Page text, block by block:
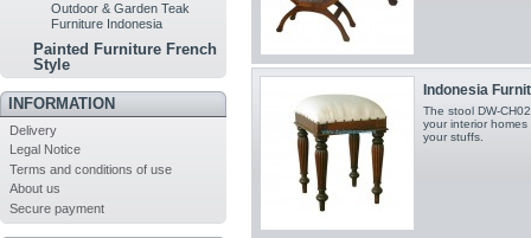
Outdoor & Garden Teak
Furniture Indonesia
Painted Furniture French
Style
INFORMATION
Delivery
Legal Notice
Terms and conditions of use
About us
Secure payment
Indonesia
The stool DW-
your interior
your stuffs.